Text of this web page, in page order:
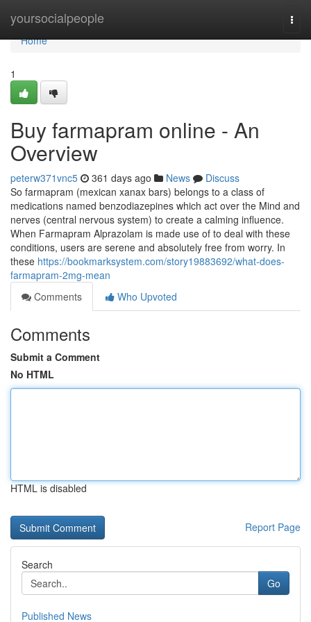
yoursocialpeople
Home
Home
1
Buy farmapram online - An
Overview
peterw371vnc5 361 days ago News
Discuss
So farmapram (mexican xanax bars) belongs to a class of
medications named benzodiazepines which act over the Mind and
nerves (central nervous system) to create a calming influence.
When Farmapram Alprazolam is made use of to deal with these
conditions, users are serene and absolutely free from worry. In
these https://bookmarksystem.com/story19883692/what-does-
farmapram-2mg-mean
Comments
Who Upvoted
Comments
Submit a Comment
No HTML
HTML is disabled
Report Page
Search
Go
Published News